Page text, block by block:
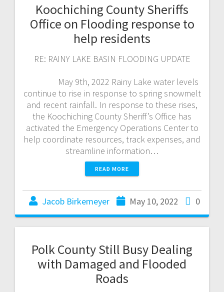
Koochiching County Sheriffs
Office on Flooding response to
help residents
RE: RAINY LAKE BASIN FLOODING UPDATE
May 9th, 2022 Rainy Lake water levels
continue to rise in response to spring snowmelt
and recent rainfall. In response to these rises,
the Koochiching County Sheriff’s Office has
activated the Emergency Operations Center to
help coordinate resources, track expenses, and
streamline information…
READ MORE
Jacob Birkemeyer May 10, 2022 0
Polk County Still Busy Dealing
with Damaged and Flooded
Roads